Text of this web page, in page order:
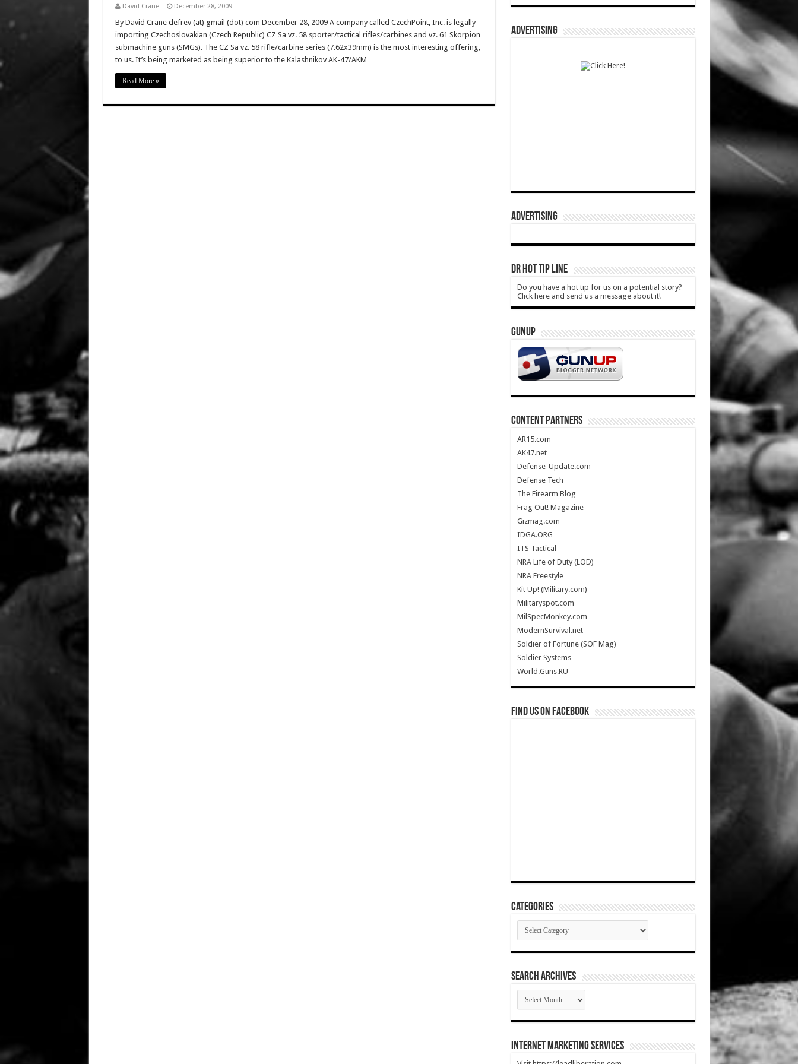
David Crane December 28, 2009
By David Crane defrev (at) gmail (dot) com December 28, 2009 A company called CzechPoint, Inc. is legally
importing Czechoslovakian (Czech Republic) CZ Sa vz. 58 sporter/tactical rifles/carbines and vz. 61 Skorpion
submachine guns (SMGs). The CZ Sa vz. 58 rifle/carbine series (7.62x39mm) is the most interesting offering,
to us. It’s being marketed as being superior to the Kalashnikov AK-47/AKM …
Read More »
ADVERTISING
ADVERTISING
DR HOT TIP LINE
Do you have a hot tip for us on a potential story?
Click here and send us a message about it!
GUNUP
CONTENT PARTNERS
AR15.com
AK47.net
Defense-Update.com
Defense Tech
The Firearm Blog
Frag Out! Magazine
Gizmag.com
IDGA.ORG
ITS Tactical
NRA Life of Duty (LOD)
NRA Freestyle
Kit Up! (Military.com)
Militaryspot.com
MilSpecMonkey.com
ModernSurvival.net
Soldier of Fortune (SOF Mag)
Soldier Systems
World.Guns.RU
Find us on Facebook
Categories
Categories
SEARCH ARCHIVES
SEARCH
ARCHIVES
Internet Marketing Services